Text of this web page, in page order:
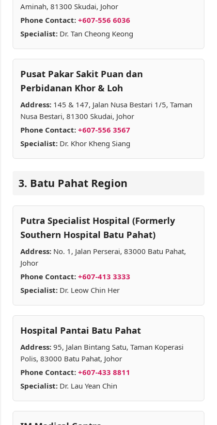
Aminah, 81300 Skudai, Johor
Phone Contact: +607-556 6036
Specialist: Dr. Tan Cheong Keong
Pusat Pakar Sakit Puan dan
Perbidanan Khor & Loh
Address: 145 & 147, Jalan Nusa Bestari 1/5, Taman
Nusa Bestari, 81300 Skudai, Johor
Phone Contact: +607-556 3567
Specialist: Dr. Khor Kheng Siang
3. Batu Pahat Region
Putra Specialist Hospital (Formerly
Southern Hospital Batu Pahat)
Address: No. 1, Jalan Perserai, 83000 Batu Pahat,
Johor
Phone Contact: +607-413 3333
Specialist: Dr. Leow Chin Her
Hospital Pantai Batu Pahat
Address: 95, Jalan Bintang Satu, Taman Koperasi
Polis, 83000 Batu Pahat, Johor
Phone Contact: +607-433 8811
Specialist: Dr. Lau Yean Chin